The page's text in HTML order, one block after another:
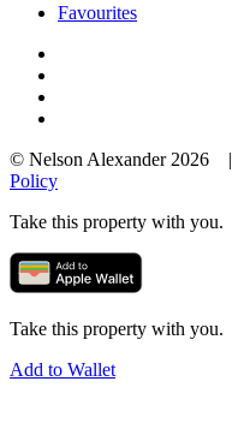
Favourites
© Nelson Alexander 2026 |
Policy
Take this property with you.
Take this property with you.
Add to Wallet